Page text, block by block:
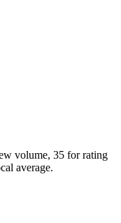
volume, 35 for rating
average.